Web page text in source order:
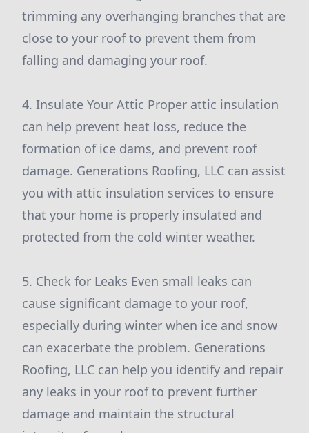
trimming any overhanging branches that are
close to your roof to prevent them from
falling and damaging your roof.
4. Insulate Your Attic Proper attic insulation
can help prevent heat loss, reduce the
formation of ice dams, and prevent roof
damage. Generations Roofing, LLC can assist
you with attic insulation services to ensure
that your home is properly insulated and
protected from the cold winter weather.
5. Check for Leaks Even small leaks can
cause significant damage to your roof,
especially during winter when ice and snow
can exacerbate the problem. Generations
Roofing, LLC can help you identify and repair
any leaks in your roof to prevent further
damage and maintain the structural